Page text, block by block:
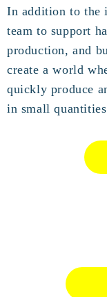
In addition to the
team to support
production, and
create a world
quickly produce
in small